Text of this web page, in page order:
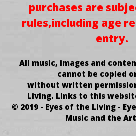
purchases are
rules,including age
entry.
All music, images and
cannot be copied
without written
Living. Links to this
© 2019 - Eyes of the Living -
Music and the